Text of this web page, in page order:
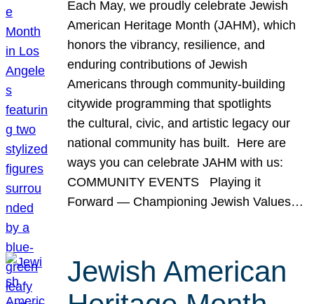
Each May, we proudly celebrate Jewish
American Heritage Month (JAHM), which
honors the vibrancy, resilience, and
enduring contributions of Jewish
Americans through community-building
citywide programming that spotlights
the cultural, civic, and artistic legacy our
national community has built. Here are
ways you can celebrate JAHM with us:
COMMUNITY EVENTS Playing it
Forward — Championing Jewish Values…
Jewish American